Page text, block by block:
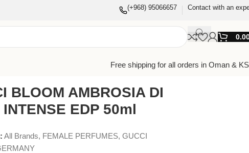
(+968) 95066657 Contact with an
Free shipping for all orders in Oman &
BLOOM AMBROSIA DI
INTENSE EDP 50ml
All Brands, FEMALE PERFUMES, GUCCI